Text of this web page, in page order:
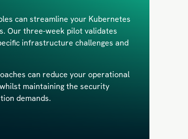
can streamline your Kubernetes
Our three-week pilot validates
infrastructure challenges and
can reduce your operational
maintaining the security
demands.